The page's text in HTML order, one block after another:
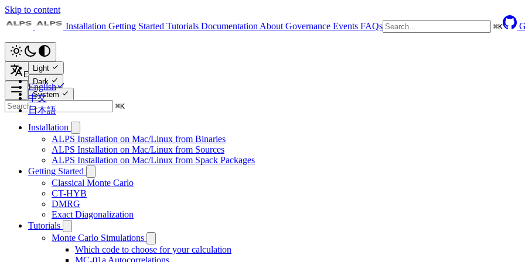
Skip to content
Installation Getting Started Tutorials Documentation About Governance Events FAQs ⌘K
Light
Dark
System
English
English
中文
日本語
⌘K
Installation
ALPS Installation on Mac/Linux from Binaries
ALPS Installation on Mac/Linux from Sources
ALPS Installation on Mac/Linux from Spack Packages
Getting Started
Classical Monte Carlo
CT-HYB
DMRG
Exact Diagonalization
Tutorials
Monte Carlo Simulations
Which code to choose for your calculation
MC-01a Autocorrelations